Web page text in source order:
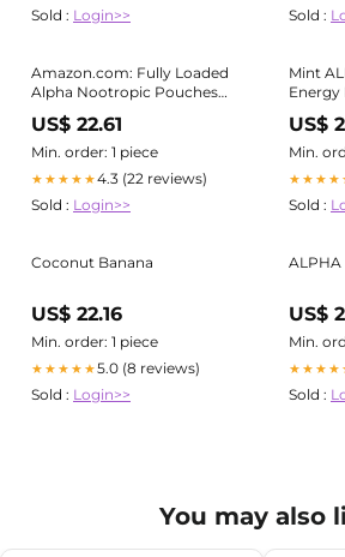
Sold : Login>>
Sold :
Amazon.com: Fully Loaded
Alpha Nootropic Pouches
(Mint) - 5 Cans - 15 Pouches
per can - Effective Nootropic
Delivery, Nic Pouch
Replacement
US$ 22.61
Min. order: 1 piece
★★★★★4.3 (22 reviews)
Sold : Login>>
Mint
Energy
US$
Min.
Sold :
Coconut Banana
US$ 22.16
Min. order: 1 piece
★★★★★5.0 (8 reviews)
Sold : Login>>
US$
Min.
Sold :
You may also